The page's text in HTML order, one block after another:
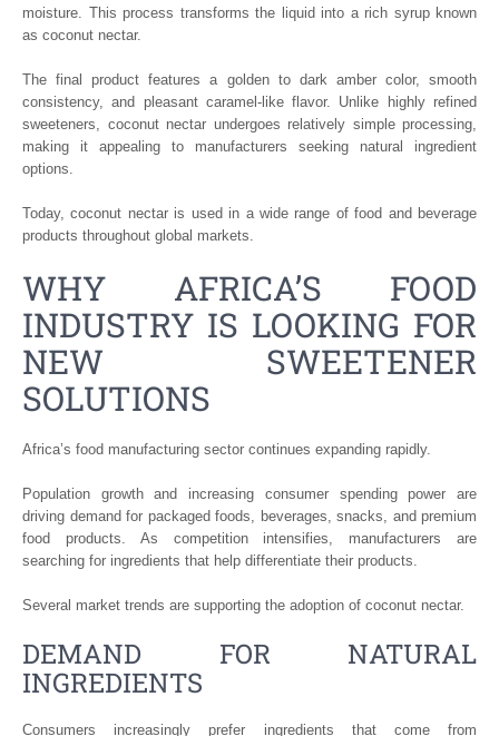
moisture. This process transforms the liquid into a rich syrup known
as coconut nectar.
The final product features a golden to dark amber color, smooth
consistency, and pleasant caramel-like flavor. Unlike highly refined
sweeteners, coconut nectar undergoes relatively simple processing,
making it appealing to manufacturers seeking natural ingredient
options.
Today, coconut nectar is used in a wide range of food and beverage
products throughout global markets.
WHY AFRICA’S FOOD
INDUSTRY IS LOOKING FOR
NEW SWEETENER
SOLUTIONS
Africa’s food manufacturing sector continues expanding rapidly.
Population growth and increasing consumer spending power are
driving demand for packaged foods, beverages, snacks, and premium
food products. As competition intensifies, manufacturers are
searching for ingredients that help differentiate their products.
Several market trends are supporting the adoption of coconut nectar.
DEMAND FOR NATURAL
INGREDIENTS
Consumers increasingly prefer ingredients that come from